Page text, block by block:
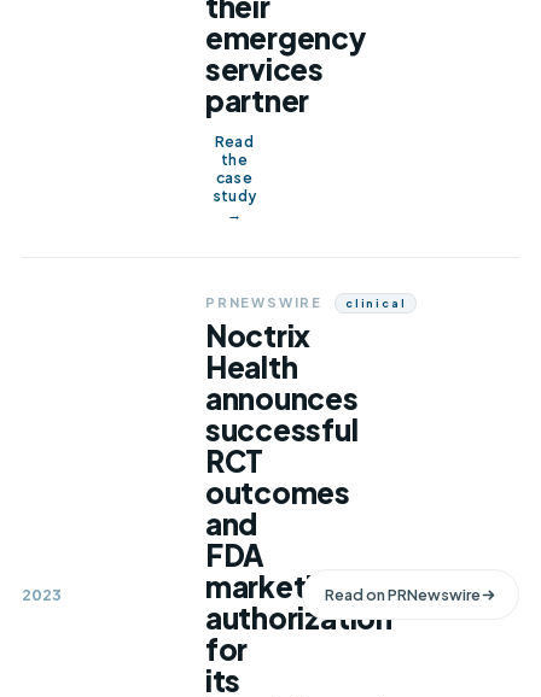
emergency
services
partner
Read
the
case
study
→
2023
PRNEWSWIRE Clinical
Noctrix
Health
announces
successful
RCT
outcomes
and
FDA
marketing
authorization
for
its
Read onPRNewswire